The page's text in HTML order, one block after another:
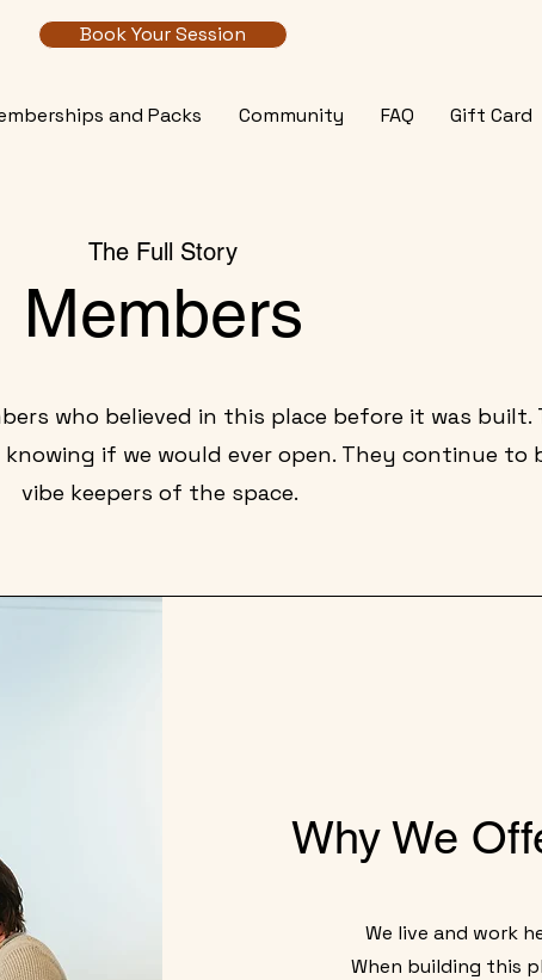
Book Your Session
and Packs Community FAQ Gift Card
The Full Story
Members
who believed in this place before it was built.
if we would ever open. They continue to
vibe keepers of the space.
Why We
We live and work
When building this